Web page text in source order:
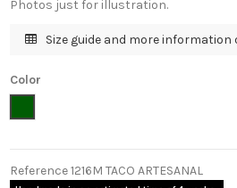
Photos just for illustration.
Size guide and more
Color
Reference 1216M TACO ARTESANAL